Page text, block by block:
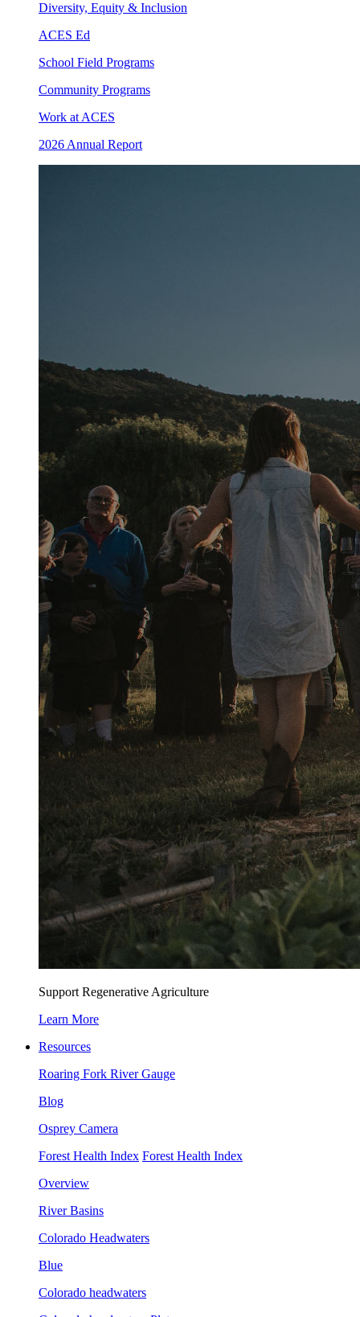
Diversity, Equity & Inclusion
ACES Ed
School Field Programs
Community Programs
Work at ACES
2026 Annual Report
Support Regenerative Agriculture
Learn More
Resources
Roaring Fork River Gauge
Blog
Osprey Camera
Forest Health Index Forest Health Index
Overview
River Basins
Colorado Headwaters
Blue
Colorado headwaters